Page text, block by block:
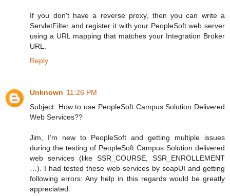
If you don't have a reverse proxy, then you can write a
ServletFilter and register it with your PeopleSoft web server
using a URL mapping that matches your Integration Broker
URL.
Reply
Unknown 11:26 PM
Subject: How to use PeopleSoft Campus Solution Delivered
Web Services??
Jim, I’m new to PeopleSoft and getting multiple issues
during the testing of PeopleSoft Campus Solution delivered
web services (like SSR_COURSE, SSR_ENROLLEMENT
…). I had tested these web services by soapUI and getting
following errors: Any help in this regards would be greatly
appreciated.